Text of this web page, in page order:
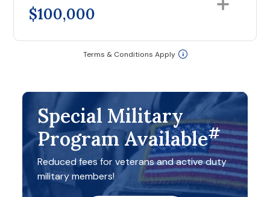
$100,000
Terms & Conditions Apply
Special Military
Program Available#
Reduced fees for veterans and active duty
military members!